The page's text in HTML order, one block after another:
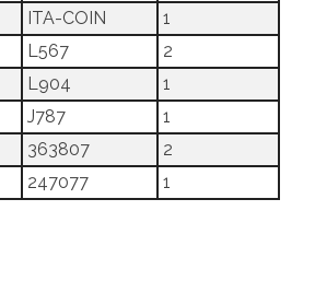
ITA-COIN
1
L567
2
L904
1
J787
1
363807
2
247077
1